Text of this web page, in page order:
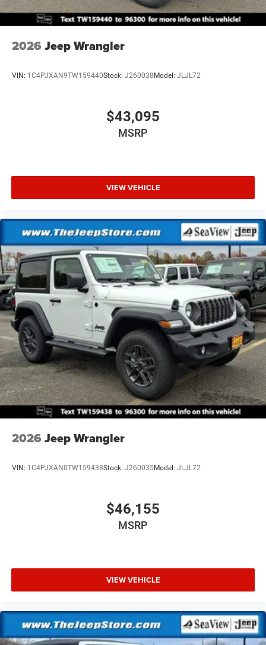
2026 Jeep Wrangler
VIN: 1C4PJXAN9TW159440Stock: J260038Model: JLJL72
$43,095
MSRP
VIEW VEHICLE
2026 Jeep Wrangler
VIN: 1C4PJXAN0TW159438Stock: J260035Model: JLJL72
$46,155
MSRP
VIEW VEHICLE